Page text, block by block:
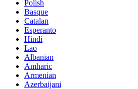
Polish
Basque
Catalan
Esperanto
Hindi
Lao
Albanian
Amharic
Armenian
Azerbaijani